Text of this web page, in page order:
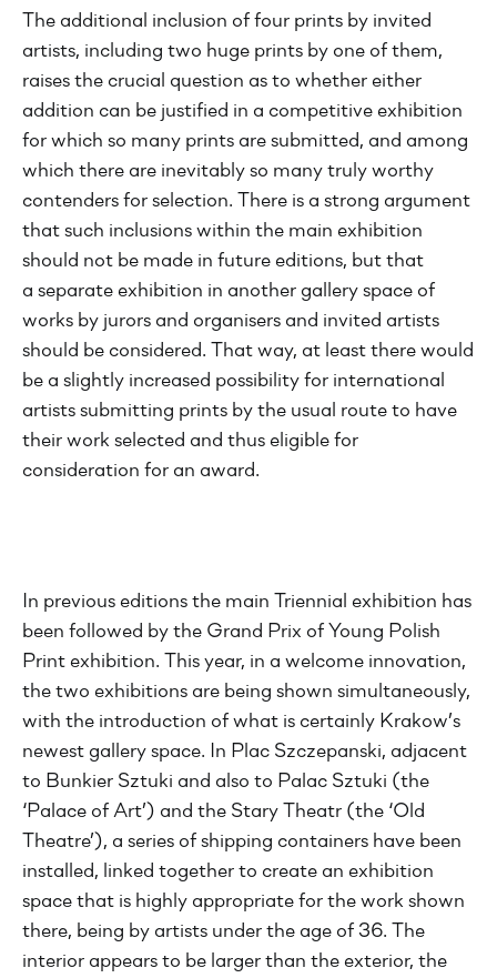
The additional inclusion of four prints by invited
artists, including two huge prints by one of them,
raises the crucial question as to whether either
addition can be justified in a competitive exhibition
for which so many prints are submitted, and among
which there are inevitably so many truly worthy
contenders for selection. There is a strong argument
that such inclusions within the main exhibition
should not be made in future editions, but that
a separate exhibition in another gallery space of
works by jurors and organisers and invited artists
should be considered. That way, at least there would
be a slightly increased possibility for international
artists submitting prints by the usual route to have
their work selected and thus eligible for
consideration for an award.
In previous editions the main Triennial exhibition has
been followed by the Grand Prix of Young Polish
Print exhibition. This year, in a welcome innovation,
the two exhibitions are being shown simultaneously,
with the introduction of what is certainly Krakow’s
newest gallery space. In Plac Szczepanski, adjacent
to Bunkier Sztuki and also to Palac Sztuki (the
‘Palace of Art’) and the Stary Theatr (the ‘Old
Theatre’), a series of shipping containers have been
installed, linked together to create an exhibition
space that is highly appropriate for the work shown
there, being by artists under the age of 36. The
interior appears to be larger than the exterior, the